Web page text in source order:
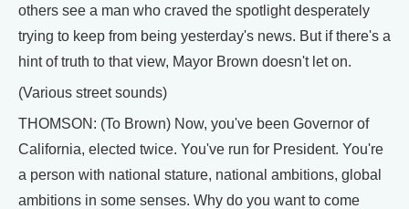
others see a man who craved the spotlight desperately
trying to keep from being yesterday's news. But if there's a
hint of truth to that view, Mayor Brown doesn't let on.
(Various street sounds)
THOMSON: (To Brown) Now, you've been Governor of
California, elected twice. You've run for President. You're
a person with national stature, national ambitions, global
ambitions in some senses. Why do you want to come